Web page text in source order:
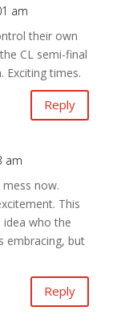
am
their own
CL semi-final
Exciting times.
Reply
am
mess now.
This
idea who the
embracing, but
Reply